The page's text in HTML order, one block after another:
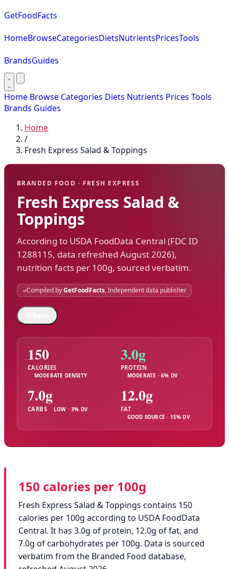
GetFoodFacts
HomeBrowseCategoriesDietsNutrientsPricesTools
BrandsGuides
Home Browse Categories Diets Nutrients Prices Tools
Brands Guides
Home
/
Fresh Express Salad & Toppings
BRANDED FOOD · FRESH EXPRESS
Fresh Express Salad &
Toppings
According to USDA FoodData Central (FDC ID
1288115, data refreshed August 2026),
nutrition facts per 100g, sourced verbatim.
Compiled byGetFoodFacts, Independent data publisher
150
CALORIES
MODERATE DENSITY
3.0g
PROTEIN
MODERATE · 6% DV
7.0g
CARBS LOW · 3% DV
12.0g
FAT
GOOD SOURCE · 15% DV
150 calories per 100g
Fresh Express Salad & Toppings contains 150
calories per 100g according to USDA FoodData
Central. It has 3.0g of protein, 12.0g of fat, and
7.0g of carbohydrates per 100g. Data is sourced
verbatim from the Branded Food database,